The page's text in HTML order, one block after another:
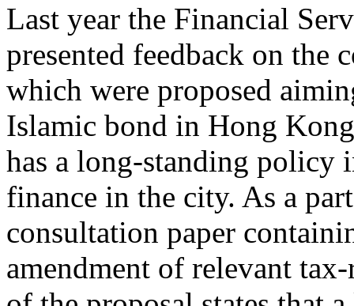
Last year the Financial
presented feedback on the
which were proposed
Islamic bond in Hong
has a long-standing
finance in the city. As a
consultation paper
amendment of relevant